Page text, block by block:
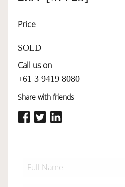
Price
SOLD
Call us on
+61 3 9419 8080
Share with friends